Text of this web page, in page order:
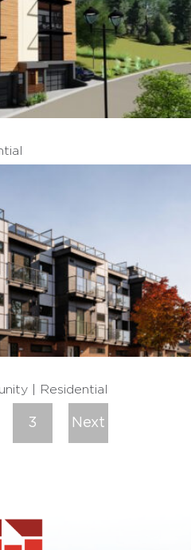
| Residential
3 Next